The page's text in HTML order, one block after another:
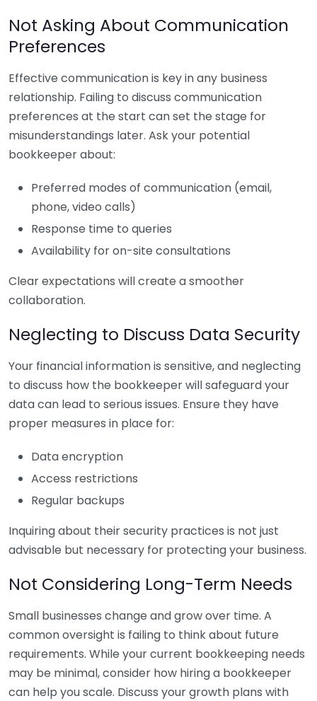
Not Asking About Communication
Preferences
Effective communication is key in any business
relationship. Failing to discuss communication
preferences at the start can set the stage for
misunderstandings later. Ask your potential
bookkeeper about:
Preferred modes of communication (email,
phone, video calls)
Response time to queries
Availability for on-site consultations
Clear expectations will create a smoother
collaboration.
Neglecting to Discuss Data Security
Your financial information is sensitive, and neglecting
to discuss how the bookkeeper will safeguard your
data can lead to serious issues. Ensure they have
proper measures in place for:
Data encryption
Access restrictions
Regular backups
Inquiring about their security practices is not just
advisable but necessary for protecting your business.
Not Considering Long-Term Needs
Small businesses change and grow over time. A
common oversight is failing to think about future
requirements. While your current bookkeeping needs
may be minimal, consider how hiring a bookkeeper
can help you scale. Discuss your growth plans with